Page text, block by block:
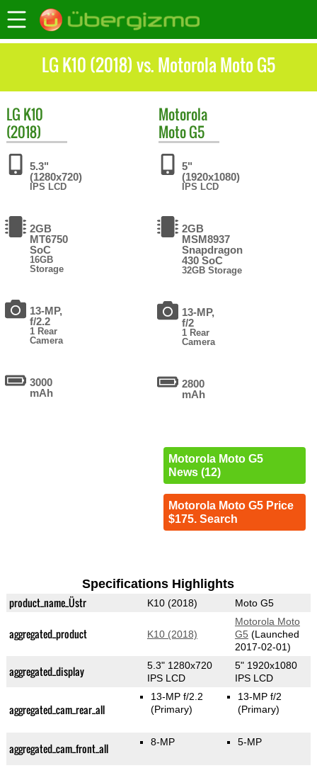
LG K10 (2018) vs. Motorola Moto G5
LG K10
(2018)
5.3"
(1280x720)
IPS LCD
2GB
MT6750
SoC
16GB
Storage
13-MP,
f/2.2
1 Rear
Camera
3000
mAh
Motorola
Moto G5
5"
(1920x1080)
IPS LCD
2GB
MSM8937
Snapdragon
430 SoC
32GB Storage
13-MP,
f/2
1 Rear
Camera
2800
mAh
Motorola Moto G5
News (12)
Motorola Moto G5 Price
$175. Search
Specifications Highlights
product_name_Üstr K10 (2018) Moto G5
aggregated_product K10 (2018)
Motorola Moto
G5 (Launched
2017-02-01)
aggregated_display
5.3" 1280x720
IPS LCD
5" 1920x1080
IPS LCD
aggregated_cam_rear_all
13-MP f/2.2
(Primary)
13-MP f/2
(Primary)
aggregated_cam_front_all 8-MP 5-MP